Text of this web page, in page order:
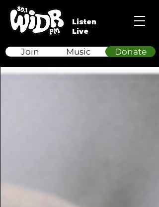
Listen
Live
Donate
Join Music